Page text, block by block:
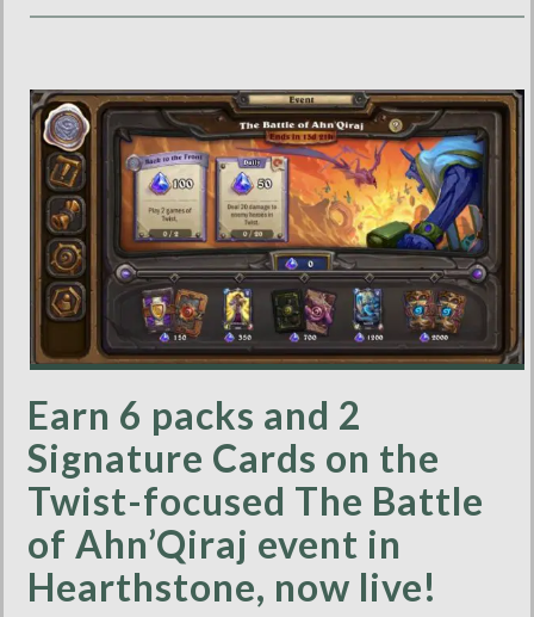
Earn 6 packs and 2
Signature Cards on the
Twist-focused The Battle
of Ahn’Qiraj event in
Hearthstone, now live!